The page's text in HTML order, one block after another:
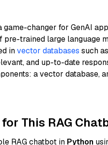
game-changer for GenAI
trained large language
invector databases such as
and up-to-date
a vector database,
This RAG
RAG chatbot in Python